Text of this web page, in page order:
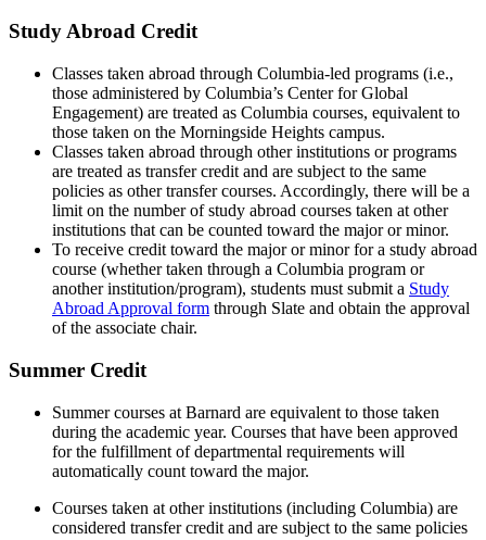
Study Abroad Credit
Classes taken abroad through Columbia-led programs (i.e.,
those administered by Columbia’s Center for Global
Engagement) are treated as Columbia courses, equivalent to
those taken on the Morningside Heights campus.
Classes taken abroad through other institutions or programs
are treated as transfer credit and are subject to the same
policies as other transfer courses. Accordingly, there will be a
limit on the number of study abroad courses taken at other
institutions that can be counted toward the major or minor.
To receive credit toward the major or minor for a study abroad
course (whether taken through a Columbia program or
another institution/program), students must submit a Study
Abroad Approval form through Slate and obtain the approval
of the associate chair.
Summer Credit
Summer courses at Barnard are equivalent to those taken
during the academic year. Courses that have been approved
for the fulfillment of departmental requirements will
automatically count toward the major.
Courses taken at other institutions (including Columbia) are
considered transfer credit and are subject to the same policies